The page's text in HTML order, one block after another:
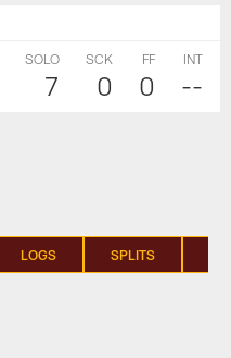
SOLO
7
SCK
0
FF
0
INT
--
LOGS SPLITS